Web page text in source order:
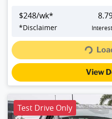
$248/wk*
*Disclaimer Loading...
View
Test Drive Only